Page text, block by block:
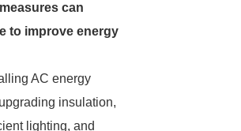
can
to improve energy
AC energy
insulation,
lighting, and